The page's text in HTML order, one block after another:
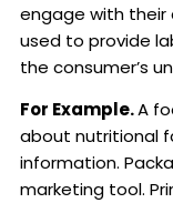
engage with their
used to provide
the consumer’s
For Example.A
about nutritional
information.
marketing tool.